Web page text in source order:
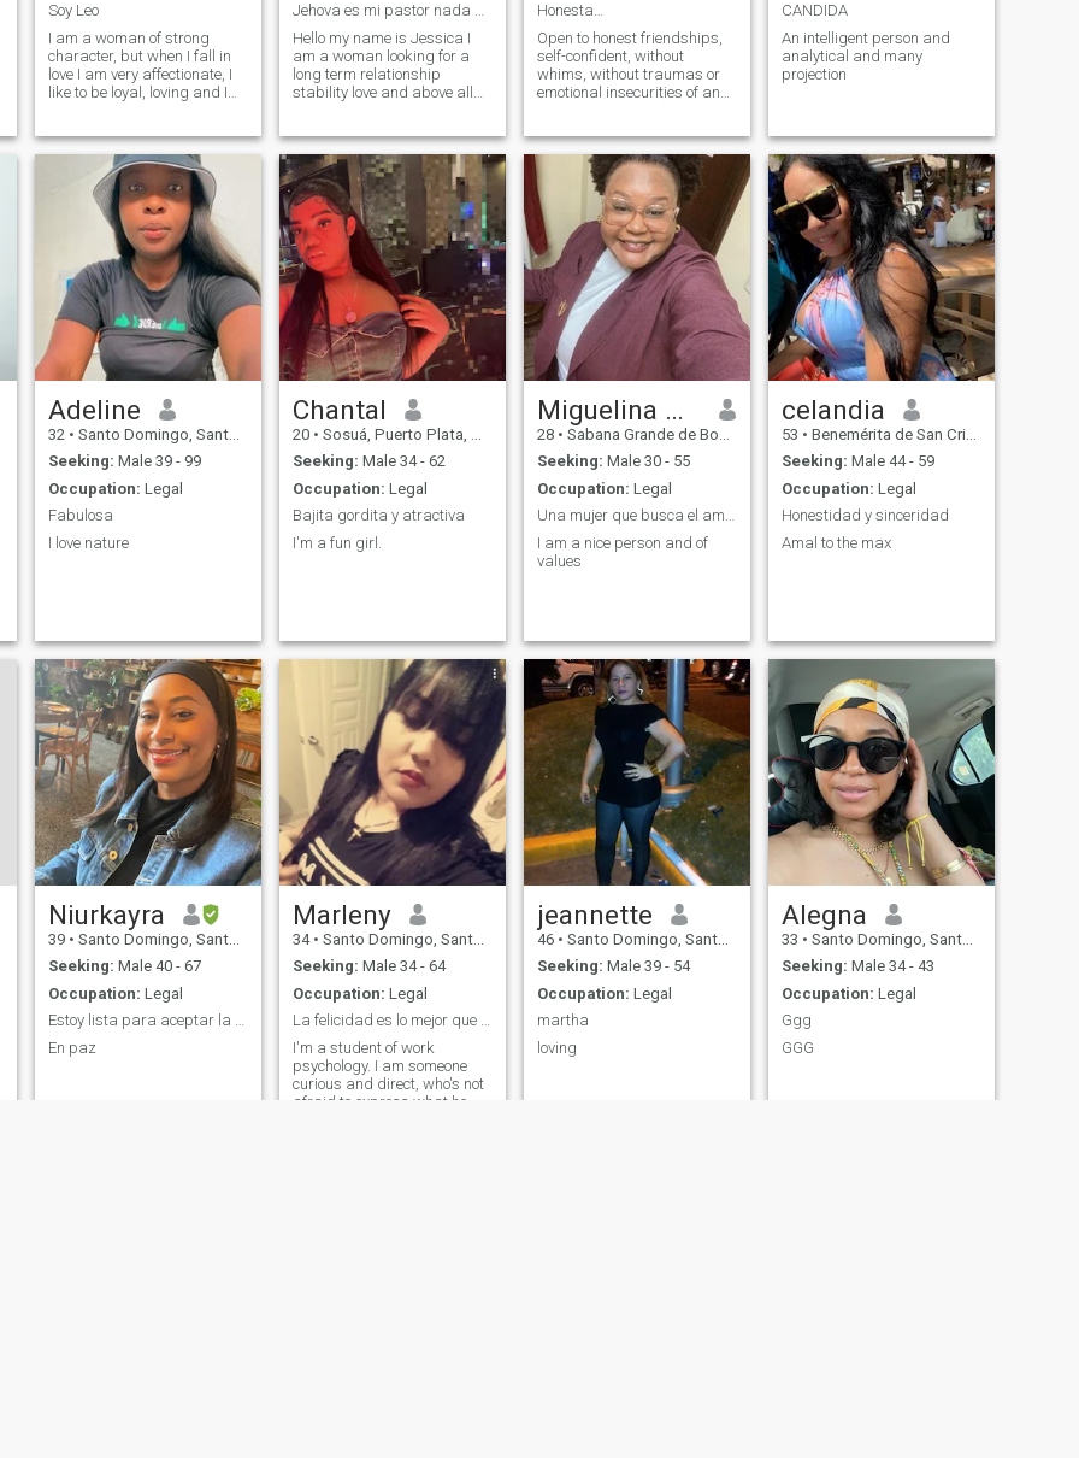
Soy Leo
I am a woman of strong
character, but when I fall in
love I am very affectionate, I
like to be loyal, loving and I
hardworking.
Jehova es mi pastor nada me faltara
Hello my name is Jessica I
am a woman looking for a
long term relationship
stability love and above all
Honesta…
Open to honest friendships,
self-confident, without
whims, without traumas or
emotional insecurities of any
CANDIDA
An intelligent person and
analytical and many
projection
Adeline
32 • Santo Domingo, Santo Domingo, Dominican Republic
Seeking: Male 39 - 99
Occupation: Legal
Fabulosa
I love nature
Chantal
20 • Sosuá, Puerto Plata, Dominican Republic
Seeking: Male 34 - 62
Occupation: Legal
Bajita gordita y atractiva
I'm a fun girl.
Miguelina Angelica
28 • Sabana Grande de Boyá, Monte Plata, Dominican Republic
Seeking: Male 30 - 55
Occupation: Legal
Una mujer que busca el amor
I am a nice person and of
values
celandia
53 • Benemérita de San Cristóbal, San Cristóbal, Dominican Republ...
Seeking: Male 44 - 59
Occupation: Legal
Honestidad y sinceridad
Amal to the max
Niurkayra
39 • Santo Domingo, Santo Domingo, Dominican Republic
Seeking: Male 40 - 67
Occupation: Legal
Estoy lista para aceptar la voluntad de Dios
En paz
Marleny
34 • Santo Domingo, Santo Domingo, Dominican Republic
Seeking: Male 34 - 64
Occupation: Legal
La felicidad es lo mejor que puedes tener
I'm a student of work
psychology. I am someone
curious and direct, who's not
afraid to express what he
jeannette
46 • Santo Domingo, Santo Domingo, Dominican Republic
Seeking: Male 39 - 54
Occupation: Legal
martha
loving
Alegna
33 • Santo Domingo, Santo Domingo, Dominican Republic
Seeking: Male 34 - 43
Occupation: Legal
Ggg
GGG